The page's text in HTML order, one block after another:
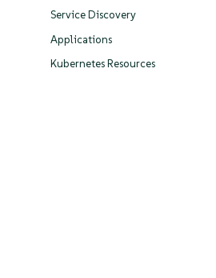
Service Discovery
Applications
Kubernetes Resources